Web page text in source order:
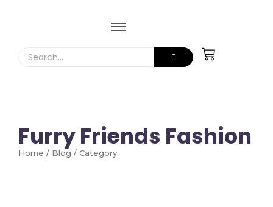
Furry Friends Fashion
Home / Blog / Category